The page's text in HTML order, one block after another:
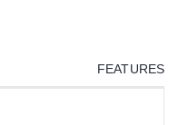
FEATURES